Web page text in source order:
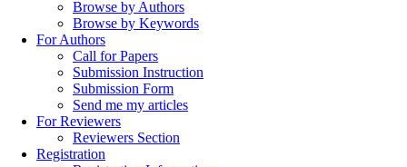
Browse by Authors
Browse by Keywords
For Authors
Call for Papers
Submission Instruction
Submission Form
Send me my articles
For Reviewers
Reviewers Section
Registration